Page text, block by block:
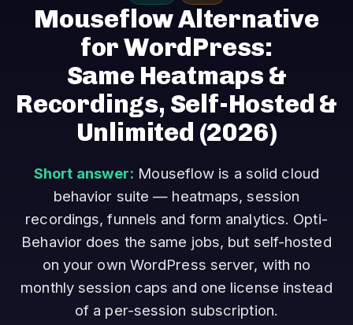
Mouseflow Alternative
for WordPress:
Same Heatmaps &
Recordings, Self-Hosted &
Unlimited (2026)
Short answer: Mouseflow is a solid cloud
behavior suite — heatmaps, session
recordings, funnels and form analytics. Opti-
Behavior does the same jobs, but self-hosted
on your own WordPress server, with no
monthly session caps and one license instead
of a per-session subscription.